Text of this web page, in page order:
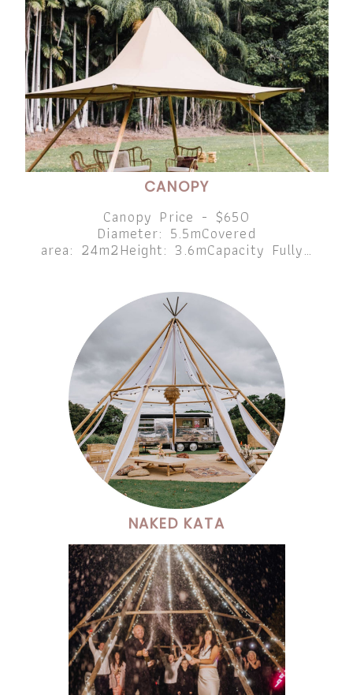
CANOPY
Canopy Price - $650
Diameter: 5.5mCovered
area: 24m2Height: 3.6mCapacity Fully…
NAKED KATA